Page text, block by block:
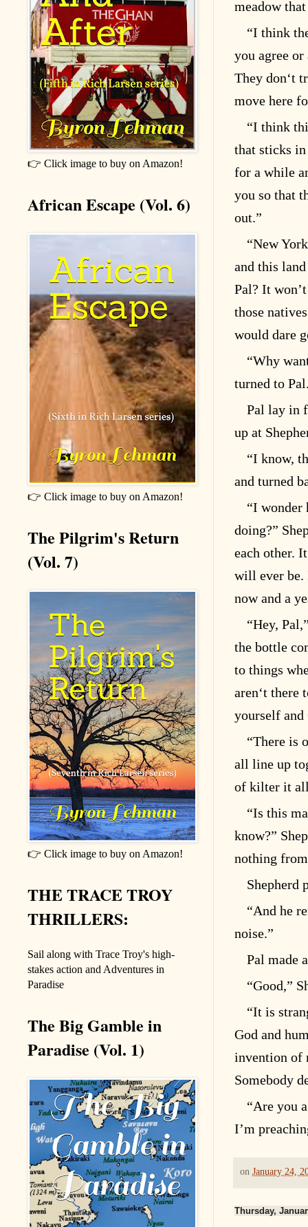
meadow
“I think
you agree
They don‘t
move here
“I think
that sticks in
for a while
you so that
out.”
“New
and this
Pal? It
those
would dare
“Why
turned to
Pal lay in
up at
“I know,
and turned
“I wonder
doing?”
each other.
will ever be.
now and a
“Hey,
the bottle
to things
aren‘t there
yourself and
“There is
all line up
of kilter it
“Is this
know?”
nothing
Shepherd
“And he
noise.”
Pal made
“Good,”
“It is
God and
invention of
Somebody
“Are you
I’m
on January 24,
Thursday,
👉 Click image to buy on Amazon!
African Escape (Vol. 6)
👉 Click image to buy on Amazon!
The Pilgrim's Return
(Vol. 7)
👉 Click image to buy on Amazon!
THE TRACE TROY
THRILLERS:
Sail along with Trace Troy's high-
stakes action and Adventures in
Paradise
The Big Gamble in
Paradise (Vol. 1)